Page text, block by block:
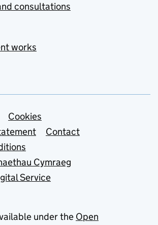
consultations
works
Cookies
Contact
Cymraeg
Service
under the Open